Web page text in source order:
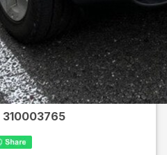
310003765